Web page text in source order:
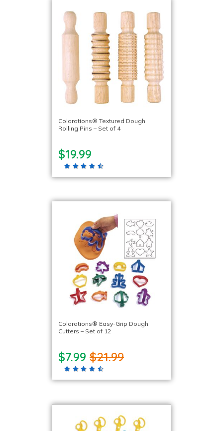
Colorations® Textured Dough
Rolling Pins – Set of 4
$19.99
Colorations® Easy-Grip Dough
Cutters – Set of 12
$7.99 $21.99